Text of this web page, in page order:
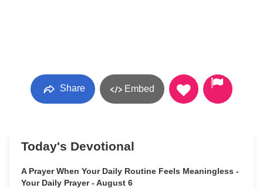
Share Embed
Today's Devotional
A Prayer When Your Daily Routine Feels Meaningless -
Your Daily Prayer - August 6